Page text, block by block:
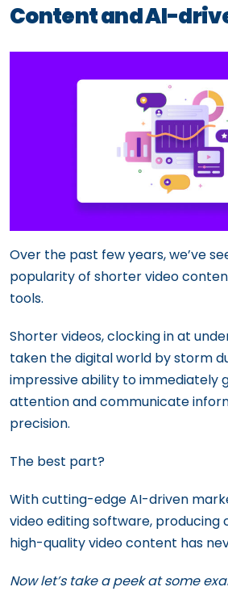
Content and AI-
Over the past few years, we’ve
popularity of shorter video
tools.
Shorter videos, clocking in at
taken the digital world by storm
impressive ability to immediately
attention and communicate
precision.
The best part?
With cutting-edge AI-driven
video editing software, producing
high-quality video content has
Now let’s take a peek at some